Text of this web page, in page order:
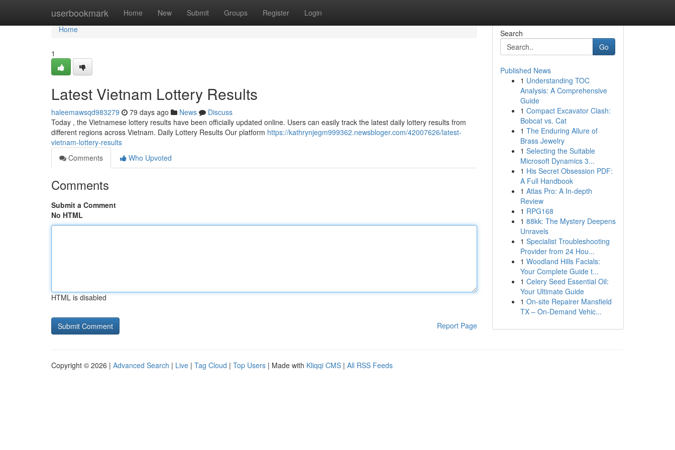
userbookmark Home New Submit Groups Register Login
Home
Home
1
Latest Vietnam Lottery Results
haleemawsqd983279 79 days ago News
Discuss
Today , the Vietnamese lottery results have been officially updated online. Users can easily track the latest daily lottery results from
different regions across Vietnam. Daily Lottery Results Our platform https://kathrynjegm999362.newsbloger.com/42007626/latest-
vietnam-lottery-results
Comments
Who Upvoted
Comments
Submit a Comment
No HTML
HTML is disabled
Report Page
Search
Go
Published News
1 Understanding TOC
Analysis: A Comprehensive
Guide
1 Compact Excavator Clash:
Bobcat vs. Cat
1 The Enduring Allure of
Brass Jewelry
1 Selecting the Suitable
Microsoft Dynamics 3...
1 His Secret Obsession PDF:
A Full Handbook
1 Atlas Pro: A In-depth
Review
1 RPG168
1 88kk: The Mystery Deepens
Unravels
1 Specialist Troubleshooting
Provider from 24 Hou...
1 Woodland Hills Facials:
Your Complete Guide t...
1 Celery Seed Essential Oil:
Your Ultimate Guide
1 On-site Repairer Mansfield
TX – On-Demand Vehic...
Copyright © 2026 | Advanced Search | Live | Tag Cloud | Top Users | Made with Kliqqi CMS | All RSS Feeds